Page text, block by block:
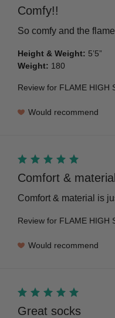
Comfy!!
So comfy and the
Height & Weight: 5’5”
Weight: 180
Review for FLAME HIGH
Would recommend
Comfort &
Comfort & material is
Review for FLAME HIGH
Would recommend
Great socks